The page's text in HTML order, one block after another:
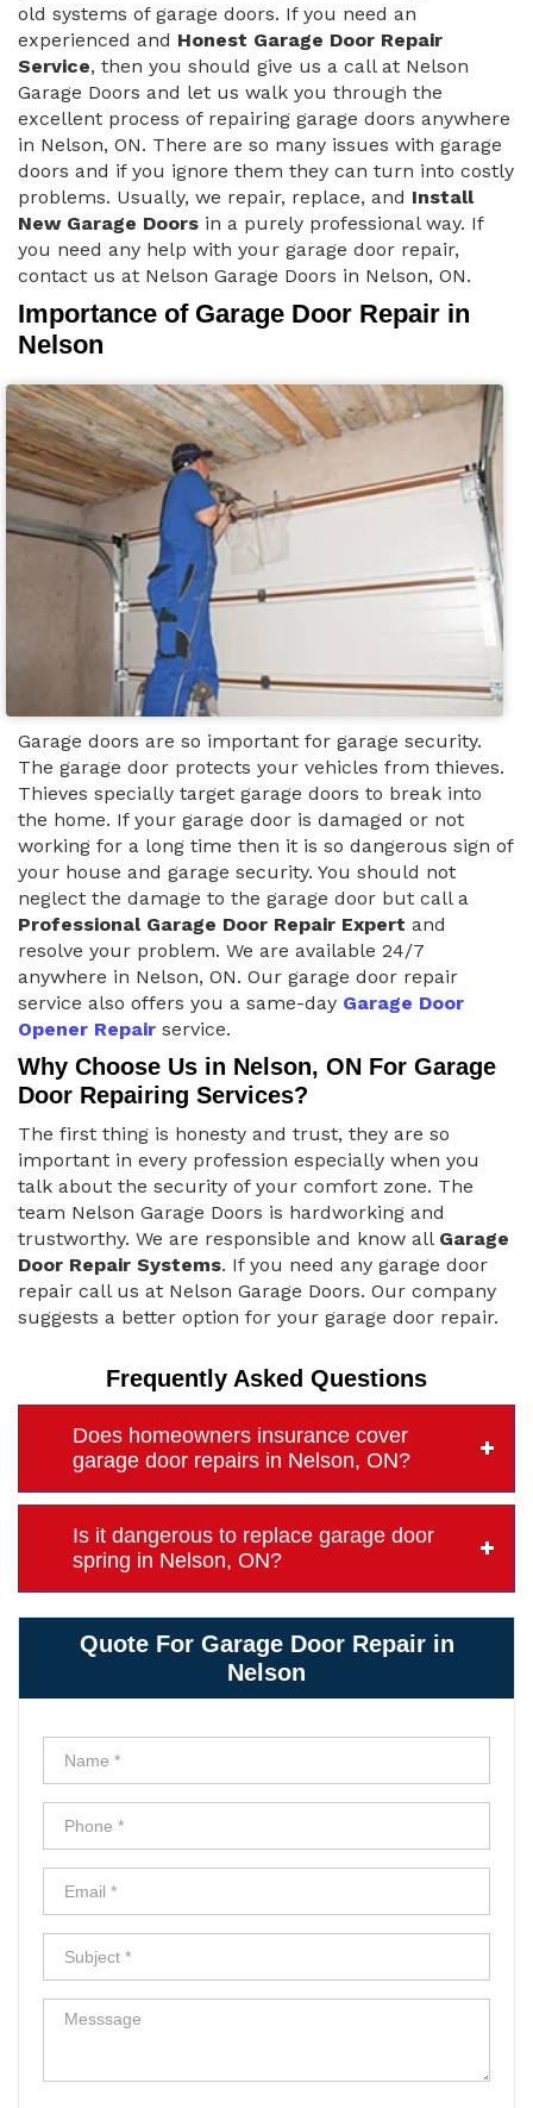
old systems of garage doors. If you need an
experienced and Honest Garage Door Repair
Service, then you should give us a call at Nelson
Garage Doors and let us walk you through the
excellent process of repairing garage doors anywhere
in Nelson, ON. There are so many issues with garage
doors and if you ignore them they can turn into costly
problems. Usually, we repair, replace, and Install
New Garage Doors in a purely professional way. If
you need any help with your garage door repair,
contact us at Nelson Garage Doors in Nelson, ON.
Importance of Garage Door Repair in
Nelson
Garage doors are so important for garage security.
The garage door protects your vehicles from thieves.
Thieves specially target garage doors to break into
the home. If your garage door is damaged or not
working for a long time then it is so dangerous sign of
your house and garage security. You should not
neglect the damage to the garage door but call a
Professional Garage Door Repair Expert and
resolve your problem. We are available 24/7
anywhere in Nelson, ON. Our garage door repair
service also offers you a same-day Garage Door
Opener Repair service.
Why Choose Us in Nelson, ON For Garage
Door Repairing Services?
The first thing is honesty and trust, they are so
important in every profession especially when you
talk about the security of your comfort zone. The
team Nelson Garage Doors is hardworking and
trustworthy. We are responsible and know all Garage
Door Repair Systems. If you need any garage door
repair call us at Nelson Garage Doors. Our company
suggests a better option for your garage door repair.
Frequently Asked Questions
Does homeowners insurance cover
garage door repairs in Nelson, ON?
Is it dangerous to replace garage door
spring in Nelson, ON?
Quote For Garage Door Repair in
Nelson